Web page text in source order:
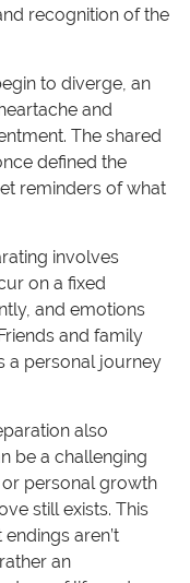
recognition of the
to diverge, an
and
The shared
defined the
reminders of what
involves
on a fixed
and emotions
and family
a personal journey
also
be a challenging
personal growth
still exists. This
aren’t
an